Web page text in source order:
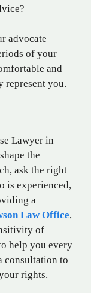
advocate
of your
and
you.
Lawyer in
the
ask the right
is experienced,
a
Law Office,
of
help you every
consultation to
rights.